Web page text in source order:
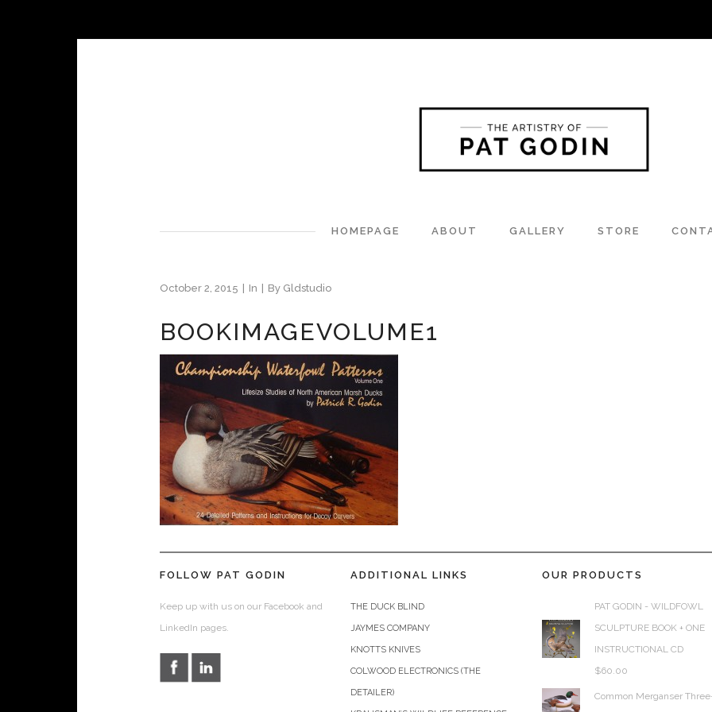
HOMEPAGE ABOUT GALLERY STORE
October 2, 2015 In By Gldstudio
BOOKIMAGEVOLUME1
FOLLOW PAT GODIN
Keep up with us on our Facebook and
LinkedIn pages.
ADDITIONAL LINKS
THE DUCK BLIND
JAYMES COMPANY
KNOTTS KNIVES
COLWOOD ELECTRONICS (THE
DETAILER)
OUR PRODUCTS
PAT GODIN - WILDFOWL
SCULPTURE BOOK + ONE
INSTRUCTIONAL CD
$60.00
Common Merganser